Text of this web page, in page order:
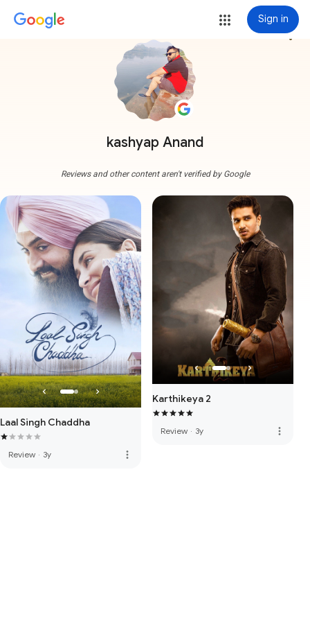
Sign in
kashyap Anand
more_vert
Reviews and other content aren't verified by Google
Laal Singh Chaddha
Review · 3y more_vert
Karthikeya 2
Review · 3y more_vert